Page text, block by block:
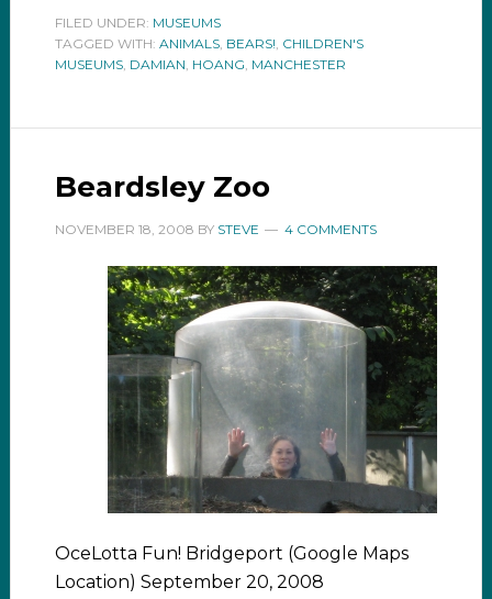
FILED UNDER: MUSEUMS
TAGGED WITH: ANIMALS, BEARS!, CHILDREN'S
MUSEUMS, DAMIAN, HOANG, MANCHESTER
Beardsley Zoo
NOVEMBER 18, 2008 BY STEVE 4 COMMENTS
OceLotta Fun! Bridgeport (Google Maps
Location) September 20, 2008